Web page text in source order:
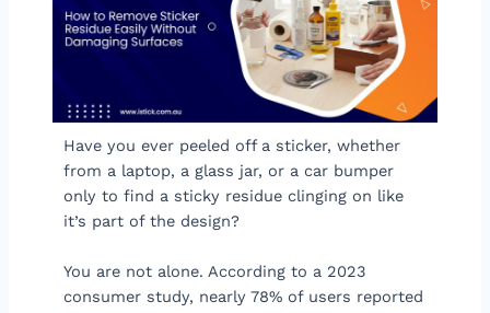
Have you ever peeled off a sticker, whether
from a laptop, a glass jar, or a car bumper
only to find a sticky residue clinging on like
it’s part of the design?
You are not alone. According to a 2023
consumer study, nearly 78% of users reported